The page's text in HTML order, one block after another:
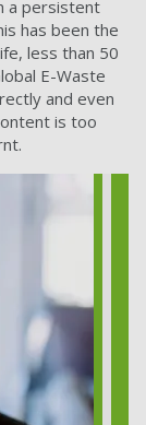
a persistent
has been the
less than 50
E-Waste
and even
is too